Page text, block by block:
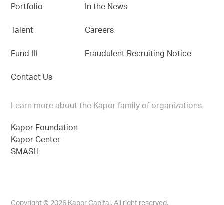
Portfolio
Talent
Fund III
Contact Us
In the News
Careers
Fraudulent Recruiting Notice
Learn more about the Kapor family of organizations
Kapor Foundation
Kapor Center
SMASH
Copyright © 2026 Kapor Capital. All right reserved.